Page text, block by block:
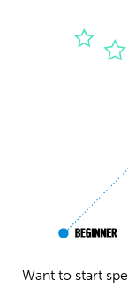
Want to start